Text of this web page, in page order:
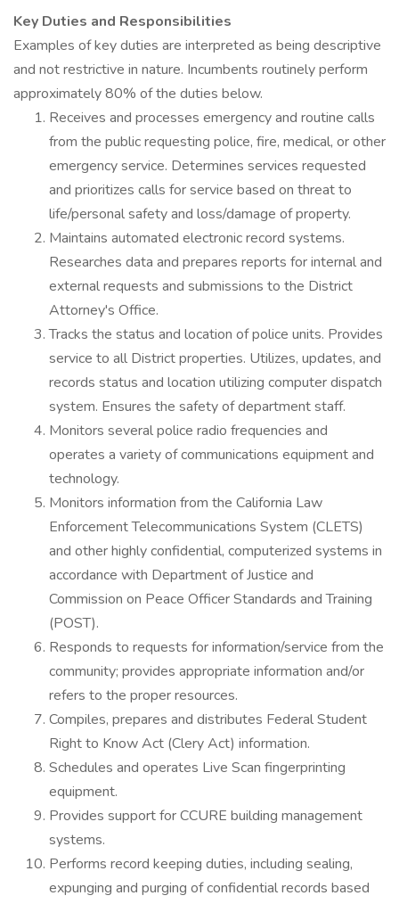
Key Duties and Responsibilities
Examples of key duties are interpreted as being descriptive
and not restrictive in nature. Incumbents routinely perform
approximately 80% of the duties below.
Receives and processes emergency and routine calls
from the public requesting police, fire, medical, or other
emergency service. Determines services requested
and prioritizes calls for service based on threat to
life/personal safety and loss/damage of property.
Maintains automated electronic record systems.
Researches data and prepares reports for internal and
external requests and submissions to the District
Attorney's Office.
Tracks the status and location of police units. Provides
service to all District properties. Utilizes, updates, and
records status and location utilizing computer dispatch
system. Ensures the safety of department staff.
Monitors several police radio frequencies and
operates a variety of communications equipment and
technology.
Monitors information from the California Law
Enforcement Telecommunications System (CLETS)
and other highly confidential, computerized systems in
accordance with Department of Justice and
Commission on Peace Officer Standards and Training
(POST).
Responds to requests for information/service from the
community; provides appropriate information and/or
refers to the proper resources.
Compiles, prepares and distributes Federal Student
Right to Know Act (Clery Act) information.
Schedules and operates Live Scan fingerprinting
equipment.
Provides support for CCURE building management
systems.
Performs record keeping duties, including sealing,
expunging and purging of confidential records based